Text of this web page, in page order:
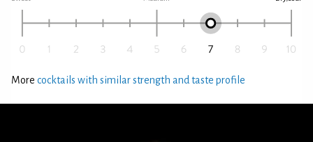
More cocktails with similar strength and taste profile